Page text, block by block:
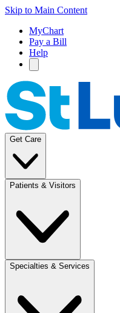
Skip to Main Content
MyChart
Pay a Bill
Help
Get Care
Patients & Visitors
Specialties & Services